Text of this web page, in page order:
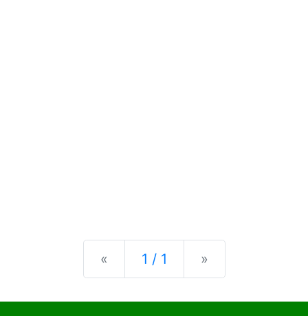
« Previous
1 / 1 »